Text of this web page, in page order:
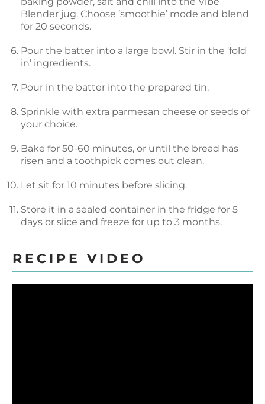
Blender jug. Choose ‘smoothie’ mode and blend
for 20 seconds.
Pour the batter into a large bowl. Stir in the ‘fold
in’ ingredients.
Pour in the batter into the prepared tin.
Sprinkle with extra parmesan cheese or seeds of
your choice.
Bake for 50-60 minutes, or until the bread has
risen and a toothpick comes out clean.
Let sit for 10 minutes before slicing.
Store it in a sealed container in the fridge for 5
days or slice and freeze for up to 3 months.
RECIPE VIDEO